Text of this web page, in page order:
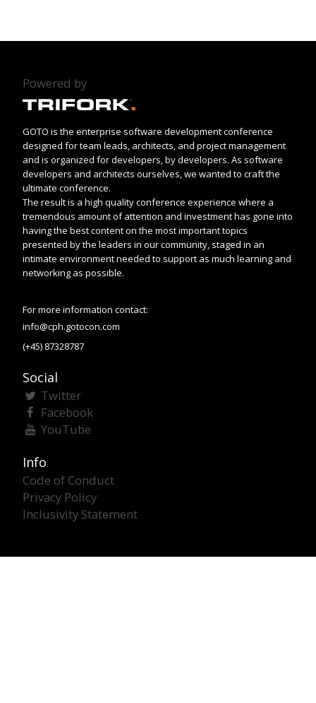
Powered by
GOTO is the enterprise software development conference
designed for team leads, architects, and project management
and is organized for developers, by developers. As software
developers and architects ourselves, we wanted to craft the
ultimate conference.
The result is a high quality conference experience where a
tremendous amount of attention and investment has gone into
having the best content on the most important topics
presented by the leaders in our community, staged in an
intimate environment needed to support as much learning and
networking as possible.
For more information contact:
info@cph.gotocon.com
(+45) 87328787
Social
Twitter
Facebook
YouTube
Info
Code of Conduct
Privacy Policy
Inclusivity Statement